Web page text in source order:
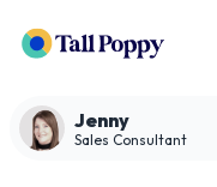
Jenny
Sales Consultant